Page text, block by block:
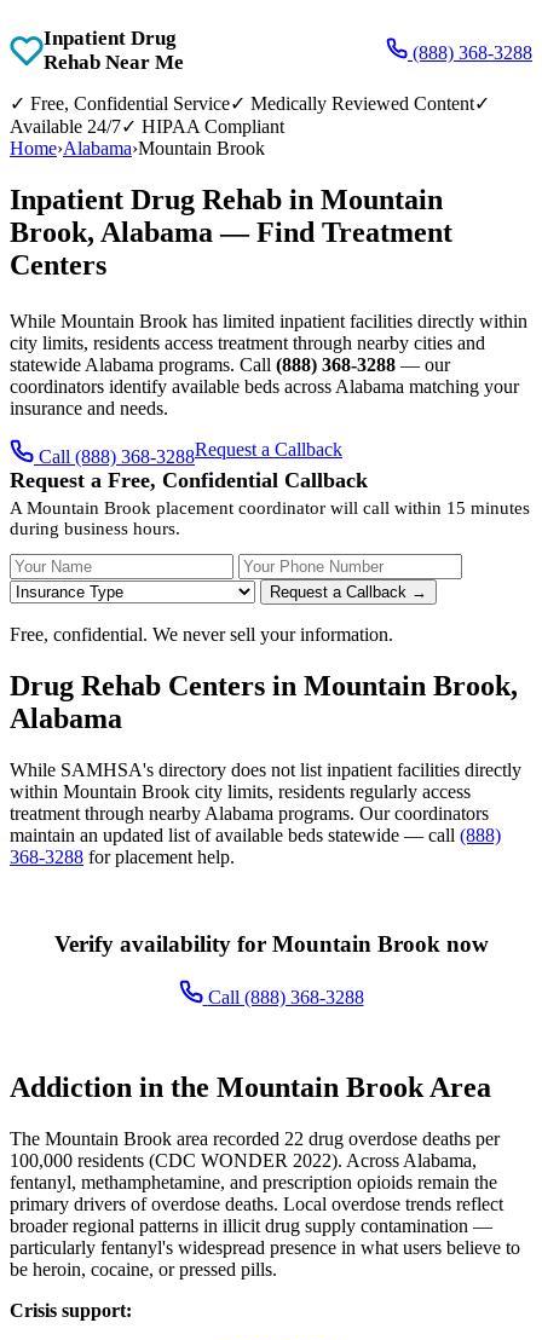
Inpatient Drug
Rehab Near Me
(888) 368-3288
✓ Free, Confidential Service✓ Medically Reviewed Content✓
Available 24/7✓ HIPAA Compliant
Home›Alabama›Mountain Brook
Inpatient Drug Rehab in Mountain
Brook, Alabama — Find Treatment
Centers
While Mountain Brook has limited inpatient facilities directly within
city limits, residents access treatment through nearby cities and
statewide Alabama programs. Call (888) 368-3288 — our
coordinators identify available beds across Alabama matching your
insurance and needs.
Call (888) 368-3288Request a Callback
Request a Free, Confidential Callback
A Mountain Brook placement coordinator will call within 15 minutes
during business hours.
Your Name Your Phone Number
Request a Callback →
Free, confidential. We never sell your information.
Drug Rehab Centers in Mountain Brook,
Alabama
While SAMHSA's directory does not list inpatient facilities directly
within Mountain Brook city limits, residents regularly access
treatment through nearby Alabama programs. Our coordinators
maintain an updated list of available beds statewide — call (888)
368-3288 for placement help.
Verify availability for Mountain Brook now
Call (888) 368-3288
Addiction in the Mountain Brook Area
The Mountain Brook area recorded 22 drug overdose deaths per
100,000 residents (CDC WONDER 2022). Across Alabama,
fentanyl, methamphetamine, and prescription opioids remain the
primary drivers of overdose deaths. Local overdose trends reflect
broader regional patterns in illicit drug supply contamination —
particularly fentanyl's widespread presence in what users believe to
be heroin, cocaine, or pressed pills.
Crisis support: